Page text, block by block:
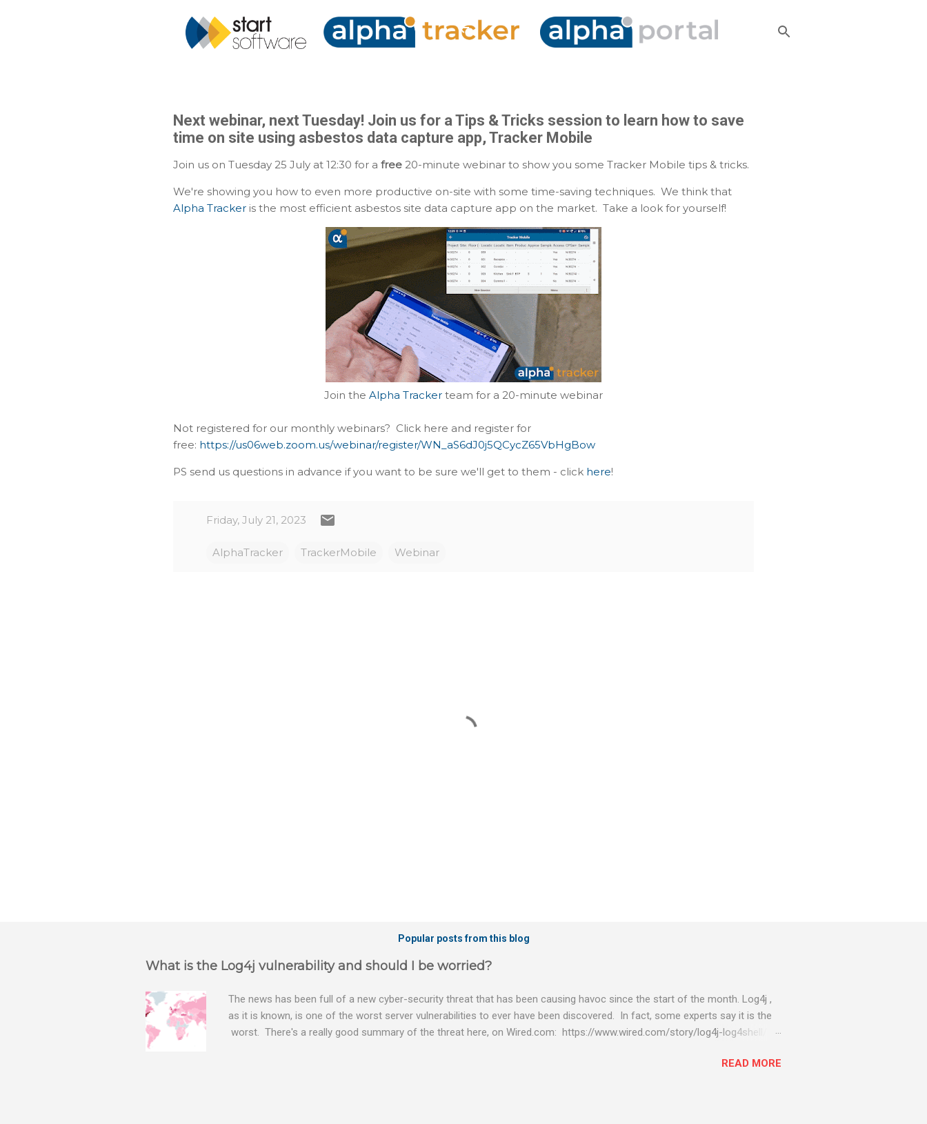
Skip to main content
Next webinar, next Tuesday! Join us for a Tips & Tricks session to learn how to save
time on site using asbestos data capture app, Tracker Mobile
Join us on Tuesday 25 July at 12:30 for a free 20-minute webinar to show you some Tracker Mobile tips & tricks.
We're showing you how to even more productive on-site with some time-saving techniques. We think that
Alpha Tracker is the most efficient asbestos site data capture app on the market. Take a look for yourself!
Join the Alpha Tracker team for a 20-minute webinar
Not registered for our monthly webinars? Click here and register for
free: https://us06web.zoom.us/webinar/register/WN_aS6dJ0j5QCycZ65VbHgBow
PS send us questions in advance if you want to be sure we'll get to them - click here!
Friday, July 21, 2023
AlphaTracker TrackerMobile Webinar
Popular posts from this blog
What is the Log4j vulnerability and should I be worried?
The news has been full of a new cyber-security threat that has been causing havoc since the start of the month. Log4j ,
as it is known, is one of the worst server vulnerabilities to ever have been discovered. In fact, some experts say it is the
worst. There's a really good summary of the threat here, on Wired.com: https://www.wired.com/story/log4j-log4shell/
bitcoin mining software (causing your server to run at full speed, essentially disabling all of your server running on it) to
READ MORE